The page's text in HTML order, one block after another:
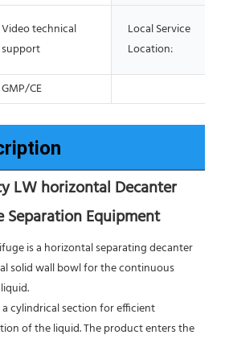
Video technical
support
Local Service
Location:
GMP/CE
LW horizontal Decanter
Separation Equipment
is a horizontal separating decanter
solid wall bowl for the continuous
cylindrical section for efficient
of the liquid. The product enters the